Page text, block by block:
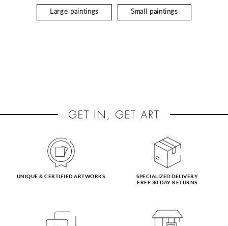
Large paintings Small paintings
UNIQUE & CERTIFIED ARTWORKS
SPECIALIZED DELIVERY
FREE 30 DAY RETURNS